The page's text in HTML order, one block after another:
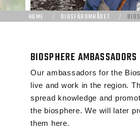
HOME BIOSFÄROMRÅDET
BIOSPHERE AMBASSADORS
Our ambassadors for the
live and work in the region.
spread knowledge and
the biosphere. We will later
them here.